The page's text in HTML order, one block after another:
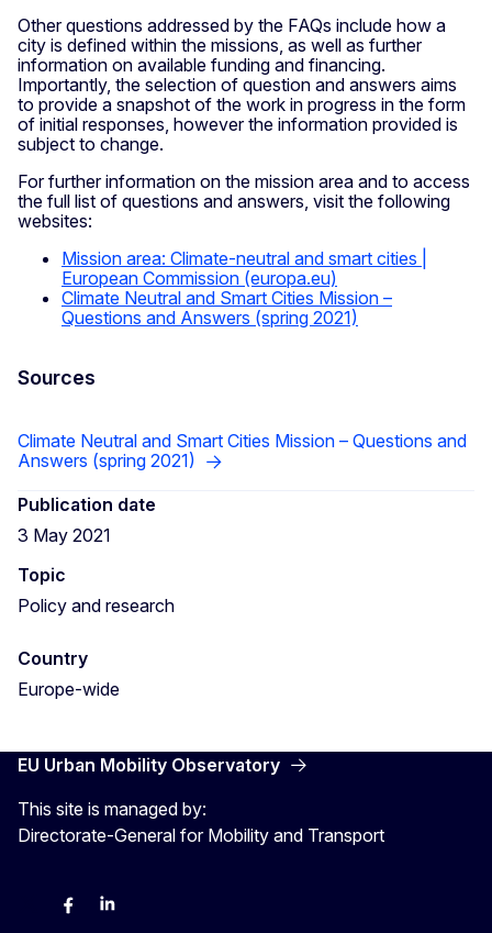
Other questions addressed by the FAQs include how a
city is defined within the missions, as well as further
information on available funding and financing.
Importantly, the selection of question and answers aims
to provide a snapshot of the work in progress in the form
of initial responses, however the information provided is
subject to change.
For further information on the mission area and to access
the full list of questions and answers, visit the following
websites:
Mission area: Climate-neutral and smart cities |
European Commission (europa.eu)
Climate Neutral and Smart Cities Mission –
Questions and Answers (spring 2021)
Sources
Climate Neutral and Smart Cities Mission – Questions and
Answers (spring 2021)
Publication date
3 May 2021
Topic
Policy and research
Country
Europe-wide
EU Urban Mobility Observatory
This site is managed by:
Directorate-General for Mobility and Transport
TwitterFacebookLinkedIn